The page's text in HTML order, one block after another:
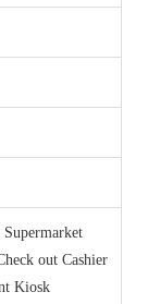
Supermarket
out Cashier
Kiosk